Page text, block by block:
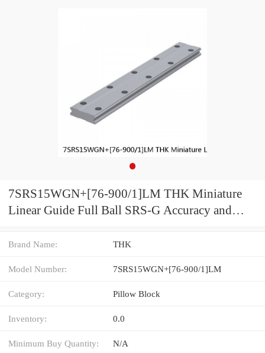
7SRS15WGN+[76-900/1]LM THK Miniature
Linear Guide Full Ball SRS-G Accuracy and
Brand Name: THK
Model Number: 7SRS15WGN+[76-900/1]LM
Category: Pillow Block
Inventory: 0.0
Minimum Buy Quantity: N/A